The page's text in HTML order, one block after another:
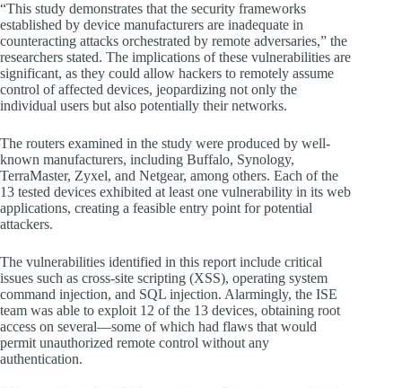
“This study demonstrates that the security frameworks
established by device manufacturers are inadequate in
counteracting attacks orchestrated by remote adversaries,” the
researchers stated. The implications of these vulnerabilities are
significant, as they could allow hackers to remotely assume
control of affected devices, jeopardizing not only the
individual users but also potentially their networks.
The routers examined in the study were produced by well-
known manufacturers, including Buffalo, Synology,
TerraMaster, Zyxel, and Netgear, among others. Each of the
13 tested devices exhibited at least one vulnerability in its web
applications, creating a feasible entry point for potential
attackers.
The vulnerabilities identified in this report include critical
issues such as cross-site scripting (XSS), operating system
command injection, and SQL injection. Alarmingly, the ISE
team was able to exploit 12 of the 13 devices, obtaining root
access on several—some of which had flaws that would
permit unauthorized remote control without any
authentication.